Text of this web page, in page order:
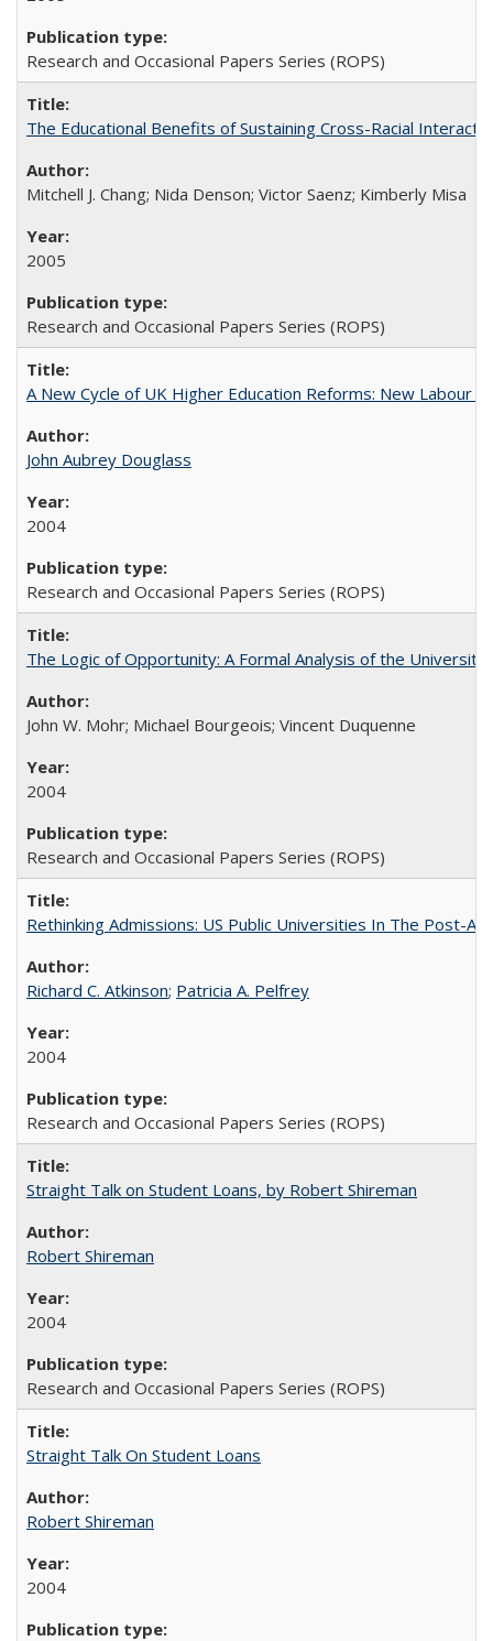
Research and Occasional Papers Series (ROPS)
The Educational Benefits of Sustaining Cross-Racial
Mitchell J. Chang; Nida Denson; Victor Saenz; Kimberly Misa
2005
Research and Occasional Papers Series (ROPS)
A New Cycle of UK Higher Education Reforms: New Labour
John Aubrey Douglass
2004
Research and Occasional Papers Series (ROPS)
The Logic of Opportunity: A Formal Analysis of the
John W. Mohr; Michael Bourgeois; Vincent Duquenne
2004
Research and Occasional Papers Series (ROPS)
Rethinking Admissions: US Public Universities In The Post-
Richard C. Atkinson; Patricia A. Pelfrey
2004
Research and Occasional Papers Series (ROPS)
Straight Talk on Student Loans, by Robert Shireman
Robert Shireman
2004
Research and Occasional Papers Series (ROPS)
Straight Talk On Student Loans
Robert Shireman
2004